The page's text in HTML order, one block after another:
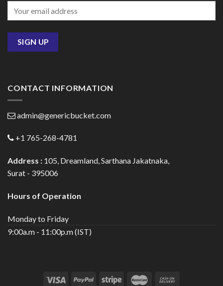
CONTACT INFORMATION
admin@genericbucket.com
+1 765-268-4781
Address : 105, Dreamland, Sarthana Jakatnaka,
Surat - 395006
Hours of Operation
Monday to Friday
9:00a.m - 11:00p.m (IST)